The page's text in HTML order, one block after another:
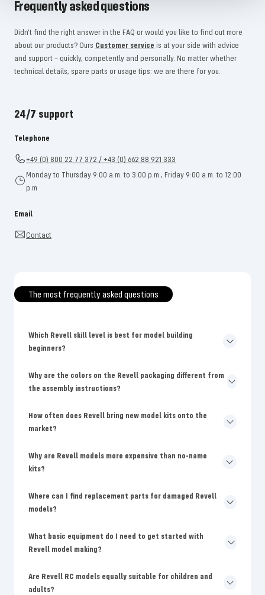
Frequently asked questions
Didn't find the right answer in the FAQ or would you like to find out more
about our products? Ours Customer service is at your side with advice
and support – quickly, competently and personally. No matter whether
technical details, spare parts or usage tips: we are there for you.
24/7 support
Telephone
+49 (0) 800 22 77 372 / +43 (0) 662 88 921 333
Monday to Thursday 9:00 a.m. to 3:00 p.m., Friday 9:00 a.m. to 12:00
p.m
Email
Contact
The most frequently asked questions
Which Revell skill level is best for model building
beginners?
Why are the colors on the Revell packaging different from
the assembly instructions?
How often does Revell bring new model kits onto the
market?
Why are Revell models more expensive than no-name
kits?
Where can I find replacement parts for damaged Revell
models?
What basic equipment do I need to get started with
Revell model making?
Are Revell RC models equally suitable for children and
adults?